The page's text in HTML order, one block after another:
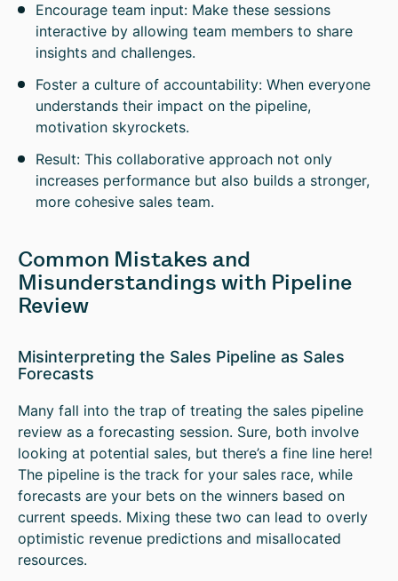
Encourage team input: Make these sessions
interactive by allowing team members to share
insights and challenges.
Foster a culture of accountability: When everyone
understands their impact on the pipeline,
motivation skyrockets.
Result: This collaborative approach not only
increases performance but also builds a stronger,
more cohesive sales team.
Common Mistakes and
Misunderstandings with Pipeline
Review
Misinterpreting the Sales Pipeline as Sales
Forecasts
Many fall into the trap of treating the sales pipeline
review as a forecasting session. Sure, both involve
looking at potential sales, but there’s a fine line here!
The pipeline is the track for your sales race, while
forecasts are your bets on the winners based on
current speeds. Mixing these two can lead to overly
optimistic revenue predictions and misallocated
resources.